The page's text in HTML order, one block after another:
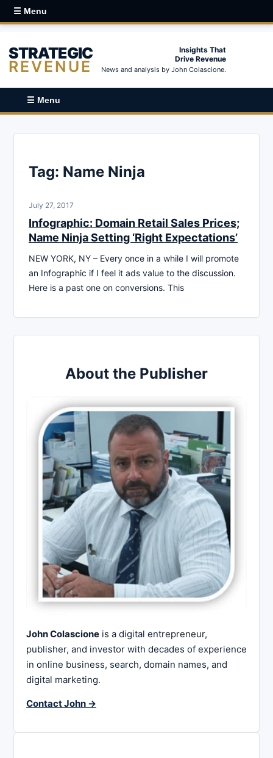
☰ Menu
STRATEGIC
REVENUE
Insights That
Drive Revenue
News and analysis by John Colascione.
☰ Menu
Tag: Name Ninja
July 27, 2017
Infographic: Domain Retail Sales Prices;
Name Ninja Setting ‘Right Expectations’
NEW YORK, NY – Every once in a while I will promote
an Infographic if I feel it ads value to the discussion.
Here is a past one on conversions. This
About the Publisher
John Colascione is a digital entrepreneur,
publisher, and investor with decades of experience
in online business, search, domain names, and
digital marketing.
Contact John →